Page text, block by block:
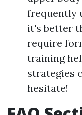
frequently
it's better
require
training
strategies
hesitate!